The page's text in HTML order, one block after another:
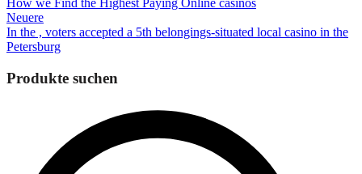
How we Find the Highest Paying Online casinos
Neuere
In the , voters accepted a 5th belongings-situated local casino in the
Petersburg
Produkte suchen